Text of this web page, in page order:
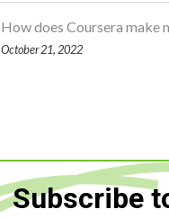
How does Coursera make
October 21, 2022
Subscribe